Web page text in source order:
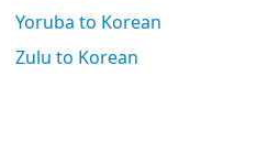
Yoruba to Korean
Zulu to Korean